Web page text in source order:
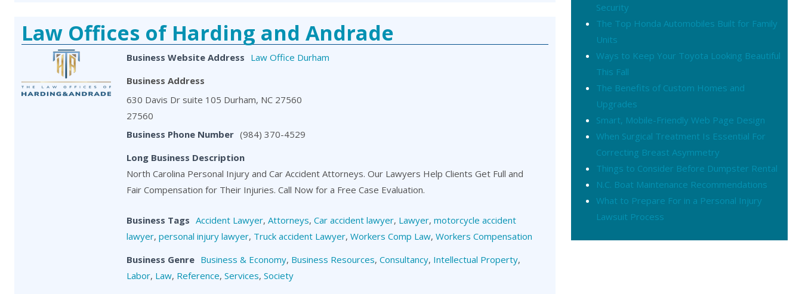
Law Offices of Harding and Andrade
Business Website Address Law Office Durham
Business Address
630 Davis Dr suite 105 Durham, NC 27560
27560
Business Phone Number (984) 370-4529
Long Business Description
North Carolina Personal Injury and Car Accident Attorneys. Our Lawyers Help Clients Get Full and
Fair Compensation for Their Injuries. Call Now for a Free Case Evaluation.
Business Tags Accident Lawyer, Attorneys, Car accident lawyer, Lawyer, motorcycle accident
lawyer, personal injury lawyer, Truck accident Lawyer, Workers Comp Law, Workers Compensation
Business Genre Business & Economy, Business Resources, Consultancy, Intellectual Property,
Labor, Law, Reference, Services, Society
Security
The Top Honda Automobiles Built for Family
Units
Ways to Keep Your Toyota Looking Beautiful
This Fall
The Benefits of Custom Homes and
Upgrades
Smart, Mobile-Friendly Web Page Design
When Surgical Treatment Is Essential For
Correcting Breast Asymmetry
Things to Consider Before Dumpster Rental
N.C. Boat Maintenance Recommendations
What to Prepare For in a Personal Injury
Lawsuit Process